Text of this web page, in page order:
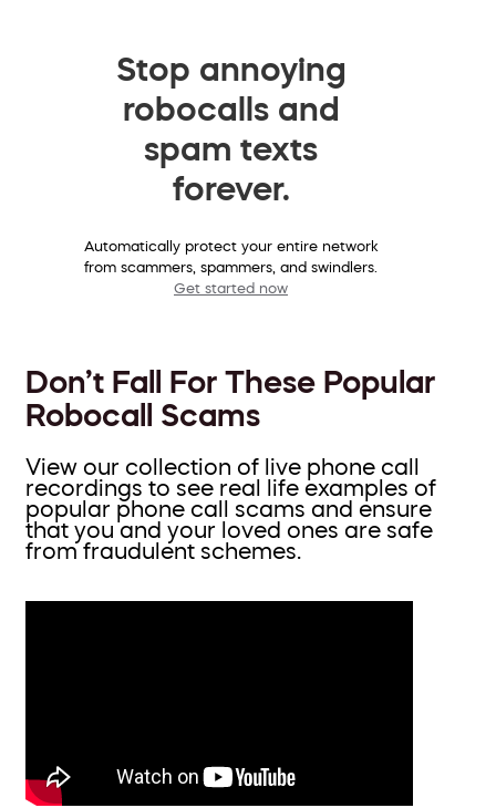
Stop annoying
robocalls and
spam texts
forever.
Automatically protect your entire network
from scammers, spammers, and swindlers.
Get started now
Don’t Fall For These Popular
Robocall Scams
View our collection of live phone call
recordings to see real life examples of
popular phone call scams and ensure
that you and your loved ones are safe
from fraudulent schemes.